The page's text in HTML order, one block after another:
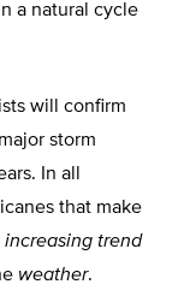
a natural cycle
will confirm
storm
In all
that make
increasing trend
weather.